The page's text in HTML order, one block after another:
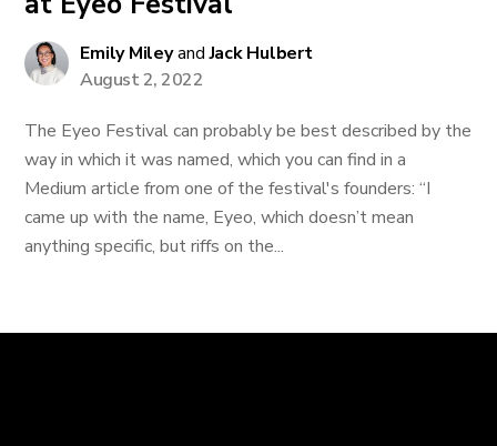
Emily MileyandJack Hulbert
August 2, 2022
The Eyeo Festival can probably be best described by the
way in which it was named, which you can find in a
Medium article from one of the festival's founders: “I
came up with the name, Eyeo, which doesn’t mean
anything specific, but riffs on the...